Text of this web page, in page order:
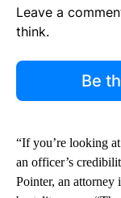
Leave a
think.
Be
“If you’re looking
an officer’s
Pointer, an